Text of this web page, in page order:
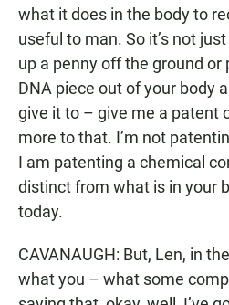
what it does in the body to
useful to man. So it’s not
up a penny off the ground or
DNA piece out of your body
give it to – give me a patent
more to that. I’m not
I am patenting a chemical
distinct from what is in your
today.
CAVANAUGH: But, Len, in
what you – what some